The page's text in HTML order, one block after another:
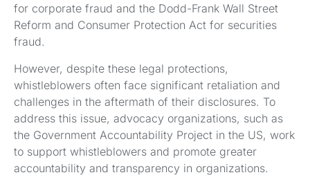
for corporate fraud and the Dodd-Frank Wall Street
Reform and Consumer Protection Act for securities
fraud.
However, despite these legal protections,
whistleblowers often face significant retaliation and
challenges in the aftermath of their disclosures. To
address this issue, advocacy organizations, such as
the Government Accountability Project in the US, work
to support whistleblowers and promote greater
accountability and transparency in organizations.